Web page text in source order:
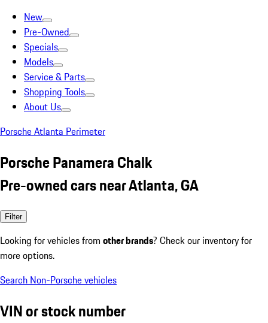
New
Pre-Owned
Specials
Models
Service & Parts
Shopping Tools
About Us
Porsche Atlanta Perimeter
Porsche Panamera Chalk
Pre-owned cars near Atlanta, GA
Filter
Looking for vehicles from other brands? Check our inventory for
more options.
Search Non-Porsche vehicles
VIN or stock number